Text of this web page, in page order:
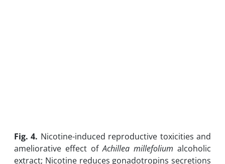
Fig. 4. Nicotine-induced reproductive toxicities and
ameliorative effect ofAchillea millefolium alcoholic
extract; Nicotine reduces gonadotropins secretions